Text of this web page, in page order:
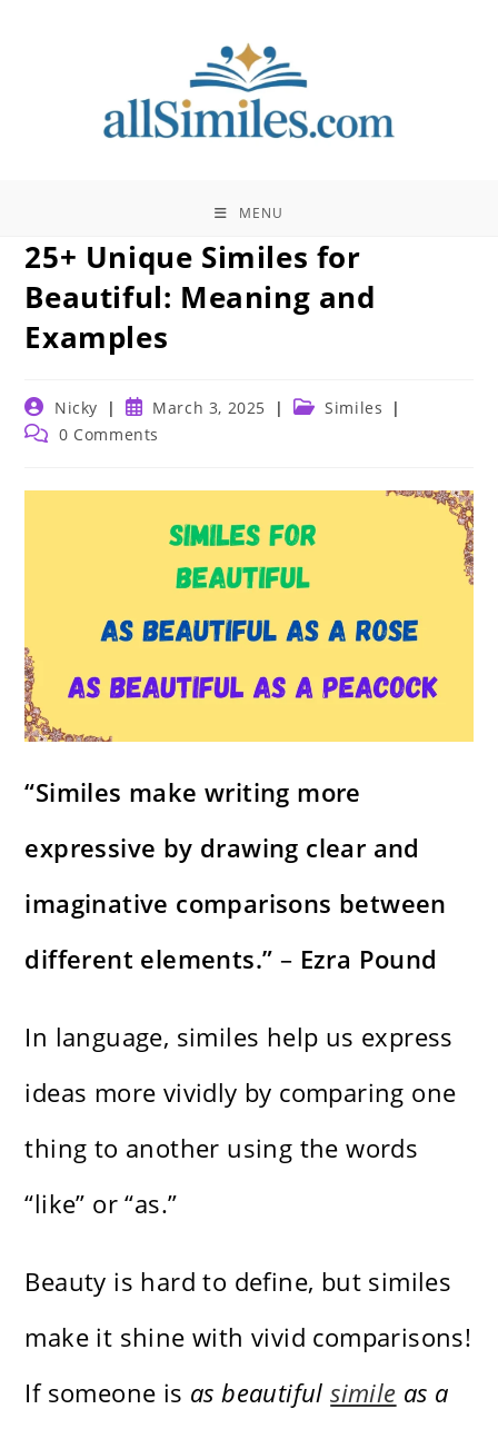
MENU
25+ Unique Similes for
Beautiful: Meaning and
Examples
Post
author:
Nicky
Post
published:
March 3, 2025
PostSimiles
Post 0 Comments
“Similes make writing more
expressive by drawing clear and
imaginative comparisons between
different elements.” – Ezra Pound
In language, similes help us express
ideas more vividly by comparing one
thing to another using the words
“like” or “as.”
Beauty is hard to define, but similes
make it shine with vivid comparisons!
If someone is as beautifulsimile as a